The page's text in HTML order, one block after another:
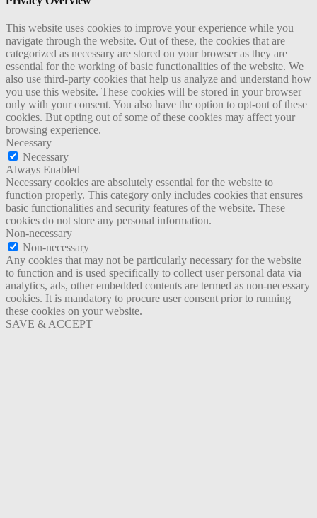
This website uses cookies to improve your experience while you
navigate through the website. Out of these, the cookies that are
categorized as necessary are stored on your browser as they are
essential for the working of basic functionalities of the website. We
also use third-party cookies that help us analyze and understand how
you use this website. These cookies will be stored in your browser
only with your consent. You also have the option to opt-out of these
cookies. But opting out of some of these cookies may affect your
browsing experience.
Necessary
Necessary
Always Enabled
Necessary cookies are absolutely essential for the website to
function properly. This category only includes cookies that ensures
basic functionalities and security features of the website. These
cookies do not store any personal information.
Non-necessary
Non-necessary
Any cookies that may not be particularly necessary for the website
to function and is used specifically to collect user personal data via
analytics, ads, other embedded contents are termed as non-necessary
cookies. It is mandatory to procure user consent prior to running
these cookies on your website.
SAVE & ACCEPT